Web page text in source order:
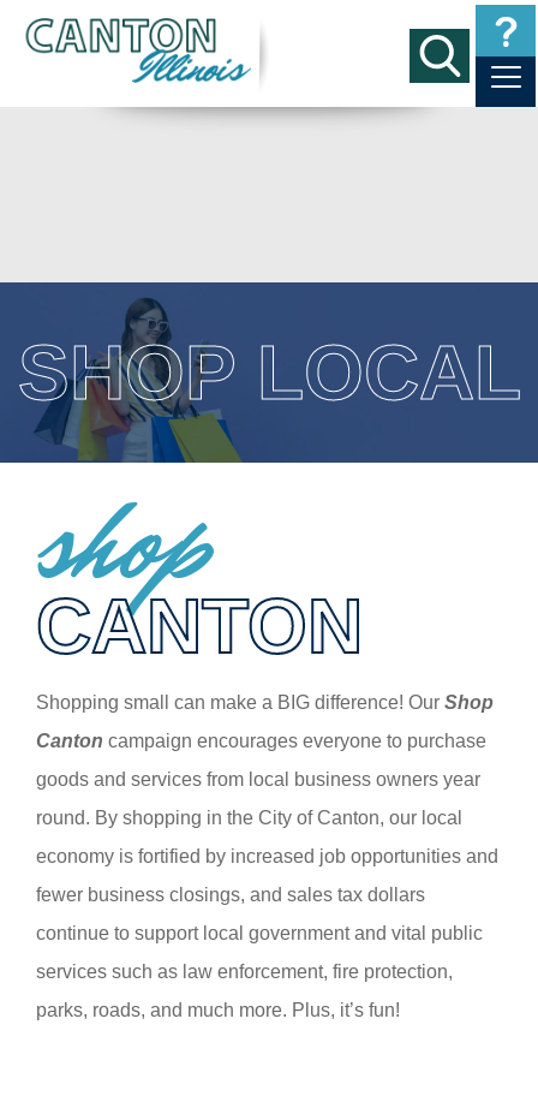
SHOP LOCAL
shop
CANTON
Shopping small can make a BIG difference! OurShop
Canton campaign encourages everyone to purchase
goods and services from local business owners year
round. By shopping in the City of Canton, our local
economy is fortified by increased job opportunities and
fewer business closings, and sales tax dollars
continue to support local government and vital public
services such as law enforcement, fire protection,
parks, roads, and much more. Plus, it’s fun!